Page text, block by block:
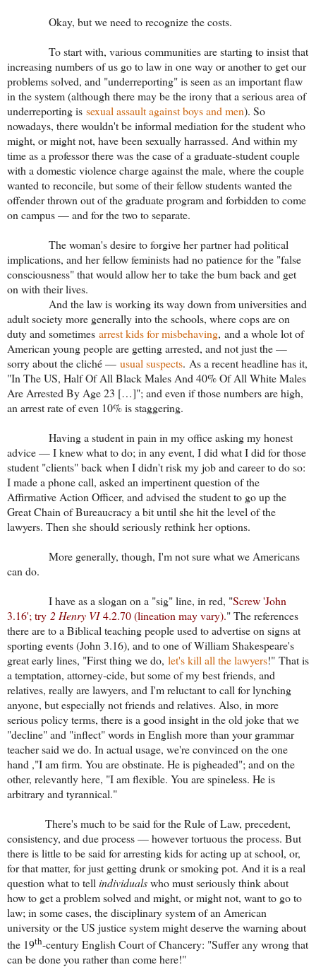
Okay, but we need to recognize the costs.
To start with, various communities are starting to insist that
increasing numbers of us go to law in one way or another to get our
problems solved, and "underreporting" is seen as an important flaw
in the system (although there may be the irony that a serious area of
underreporting is sexual assault against boys and men). So
nowadays, there wouldn't be informal mediation for the student who
might, or might not, have been sexually harrassed. And within my
time as a professor there was the case of a graduate-student couple
with a domestic violence charge against the male, where the couple
wanted to reconcile, but some of their fellow students wanted the
offender thrown out of the graduate program and forbidden to come
on campus — and for the two to separate.
The woman's desire to forgive her partner had political
implications, and her fellow feminists had no patience for the "false
consciousness" that would allow her to take the bum back and get
on with their lives.
And the law is working its way down from universities and
adult society more generally into the schools, where cops are on
duty and sometimes arrest kids for misbehaving, and a whole lot of
American young people are getting arrested, and not just the —
sorry about the cliché — usual suspects. As a recent headline has it,
"In The US, Half Of All Black Males And 40% Of All White Males
Are Arrested By Age 23 […]"; and even if those numbers are high,
an arrest rate of even 10% is staggering.
Having a student in pain in my office asking my honest
advice — I knew what to do; in any event, I did what I did for those
student "clients" back when I didn't risk my job and career to do so:
I made a phone call, asked an impertinent question of the
Affirmative Action Officer, and advised the student to go up the
Great Chain of Bureaucracy a bit until she hit the level of the
lawyers. Then she should seriously rethink her options.
More generally, though, I'm not sure what we Americans
can do.
I have as a slogan on a "sig" line, in red, "Screw 'John
3.16'; try 2 Henry VI4.2.70 (lineation may vary)." The references
there are to a Biblical teaching people used to advertise on signs at
sporting events (John 3.16), and to one of William Shakespeare's
great early lines, "First thing we do, let's kill all the lawyers!" That is
a temptation, attorney-cide, but some of my best friends, and
relatives, really are lawyers, and I'm reluctant to call for lynching
anyone, but especially not friends and relatives. Also, in more
serious policy terms, there is a good insight in the old joke that we
"decline" and "inflect" words in English more than your grammar
teacher said we do. In actual usage, we're convinced on the one
hand ,"I am firm. You are obstinate. He is pigheaded"; and on the
other, relevantly here, "I am flexible. You are spineless. He is
arbitrary and tyrannical."
There's much to be said for the Rule of Law, precedent,
consistency, and due process — however tortuous the process. But
there is little to be said for arresting kids for acting up at school, or,
for that matter, for just getting drunk or smoking pot. And it is a real
question what to tell individualswho must seriously think about
how to get a problem solved and might, or might not, want to go to
law; in some cases, the disciplinary system of an American
university or the US justice system might deserve the warning about
the 19th-century English Court of Chancery: "Suffer any wrong that
can be done you rather than come here!"